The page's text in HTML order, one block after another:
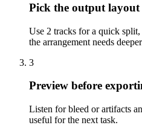
Pick the output layout
Use 2 tracks for a quick
the arrangement needs
3
Preview before
Listen for bleed or artifacts
useful for the next task.